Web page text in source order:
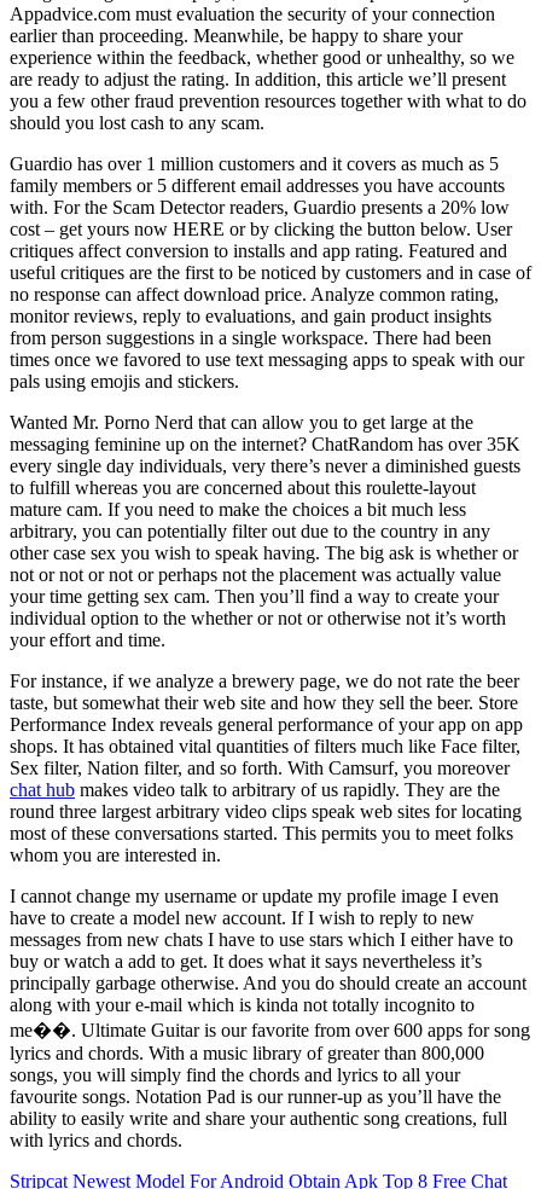
Appadvice.com must evaluation the security of your connection
earlier than proceeding. Meanwhile, be happy to share your
experience within the feedback, whether good or unhealthy, so we
are ready to adjust the rating. In addition, this article we’ll present
you a few other fraud prevention resources together with what to do
should you lost cash to any scam.
Guardio has over 1 million customers and it covers as much as 5
family members or 5 different email addresses you have accounts
with. For the Scam Detector readers, Guardio presents a 20% low
cost – get yours now HERE or by clicking the button below. User
critiques affect conversion to installs and app rating. Featured and
useful critiques are the first to be noticed by customers and in case of
no response can affect download price. Analyze common rating,
monitor reviews, reply to evaluations, and gain product insights
from person suggestions in a single workspace. There had been
times once we favored to use text messaging apps to speak with our
pals using emojis and stickers.
Wanted Mr. Porno Nerd that can allow you to get large at the
messaging feminine up on the internet? ChatRandom has over 35K
every single day individuals, very there’s never a diminished guests
to fulfill whereas you are concerned about this roulette-layout
mature cam. If you need to make the choices a bit much less
arbitrary, you can potentially filter out due to the country in any
other case sex you wish to speak having. The big ask is whether or
not or not or not or perhaps not the placement was actually value
your time getting sex cam. Then you’ll find a way to create your
individual option to the whether or not or otherwise not it’s worth
your effort and time.
For instance, if we analyze a brewery page, we do not rate the beer
taste, but somewhat their web site and how they sell the beer. Store
Performance Index reveals general performance of your app on app
shops. It has obtained vital quantities of filters much like Face filter,
Sex filter, Nation filter, and so forth. With Camsurf, you moreover
chat hub makes video talk to arbitrary of us rapidly. They are the
round three largest arbitrary video clips speak web sites for locating
most of these conversations started. This permits you to meet folks
whom you are interested in.
I cannot change my username or update my profile image I even
have to create a model new account. If I wish to reply to new
messages from new chats I have to use stars which I either have to
buy or watch a add to get. It does what it says nevertheless it’s
principally garbage otherwise. And you do should create an account
along with your e-mail which is kinda not totally incognito to
me��. Ultimate Guitar is our favorite from over 600 apps for song
lyrics and chords. With a music library of greater than 800,000
songs, you will simply find the chords and lyrics to all your
favourite songs. Notation Pad is our runner-up as you’ll have the
ability to easily write and share your authentic song creations, full
with lyrics and chords.
Stripcat Newest Model For Android Obtain Apk Top 8 Free Chat